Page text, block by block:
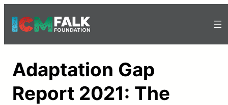
Adaptation Gap
Report 2021: The